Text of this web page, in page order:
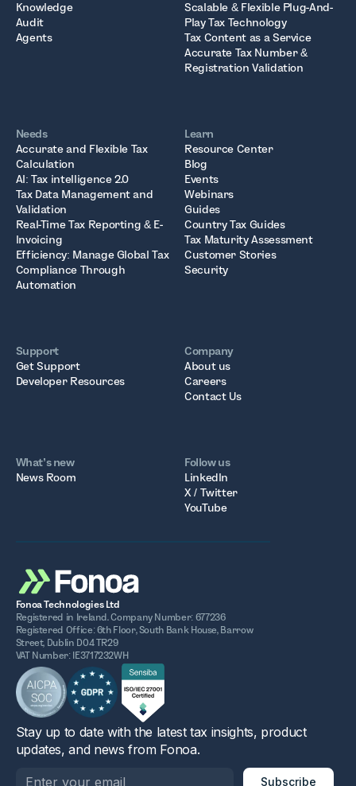
Knowledge
Audit
Agents
Scalable & Flexible Plug-And-
Play Tax Technology
Tax Content as a Service
Accurate Tax Number &
Registration Validation
Needs
Accurate and Flexible Tax
Calculation
AI: Tax intelligence 2.0
Tax Data Management and
Validation
Real-Time Tax Reporting & E-
Invoicing
Efficiency: Manage Global Tax
Compliance Through
Automation
Learn
Resource Center
Blog
Events
Webinars
Guides
Country Tax Guides
Tax Maturity Assessment
Customer Stories
Security
Support
Get Support
Developer Resources
Company
About us
Careers
Contact Us
What’s new
News Room
Follow us
LinkedIn
X / Twitter
YouTube
Fonoa Technologies Ltd
Registered in Ireland. Company Number: 677236
Registered Office: 6th Floor, South Bank House, Barrow
Street, Dublin D04 TR29
VAT Number: IE3717232WH
Stay up to date with the latest tax insights, product
updates, and news from Fonoa.